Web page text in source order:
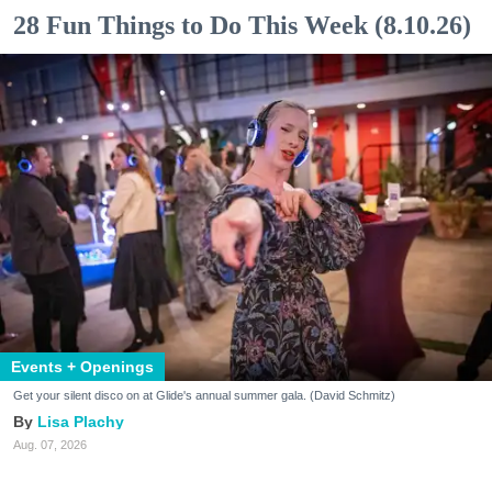
28 Fun Things to Do This Week (8.10.26)
Events + Openings
Get your silent disco on at Glide's annual summer gala. (David Schmitz)
Lisa Plachy
Aug. 07, 2026